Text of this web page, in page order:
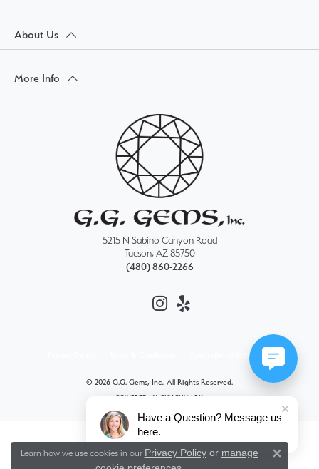
About Us
More Info
5215 N Sabino Canyon Road
Tucson, AZ 85750
(480) 860-2266
Accessibility Statement
© 2026 G.G. Gems, Inc.. All Rights Reserved.
POWERED BY: PUNCHMARK
Learn how we use cookies in our Privacy Policyor manage
Have a Question? Message us
here.